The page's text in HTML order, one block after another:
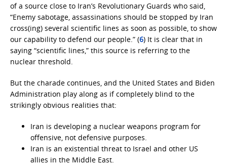
of a source close to Iran’s Revolutionary Guards who said,
“Enemy sabotage, assassinations should be stopped by Iran
cross(ing) several scientific lines as soon as possible, to show
our capability to defend our people.” (6) It is clear that in
saying “scientific lines,” this source is referring to the
nuclear threshold.
But the charade continues, and the United States and Biden
Administration play along as if completely blind to the
strikingly obvious realities that:
Iran is developing a nuclear weapons program for
offensive, not defensive purposes.
Iran is an existential threat to Israel and other US
allies in the Middle East.